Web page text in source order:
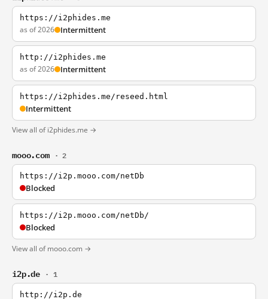
https://i2phides.me
as of 2026 Intermittent
http://i2phides.me
as of 2026 Intermittent
https://i2phides.me/reseed.html
Intermittent
View all of i2phides.me →
mooo.com · 2
https://i2p.mooo.com/netDb
Blocked
https://i2p.mooo.com/netDb/
Blocked
View all of mooo.com →
i2p.de · 1
http://i2p.de